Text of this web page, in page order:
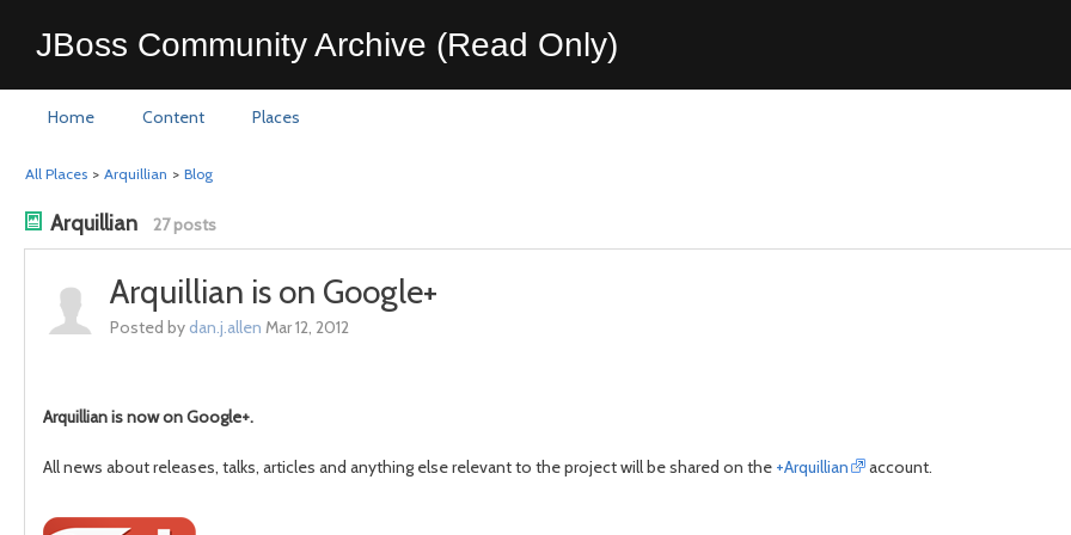
JBoss Community Archive (Read Only)
Home Content Places
All Places > Arquillian > Blog
Arquillian 27 posts
Arquillian is on Google+
Posted bydan.j.allen Mar 12, 2012
Arquillian is now on Google+.
All news about releases, talks, articles and anything else relevant to the project will be shared on the +Arquillian account.